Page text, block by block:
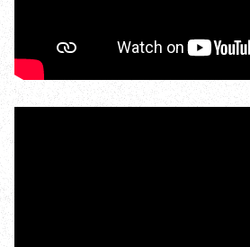
Bird migration
Bluebells